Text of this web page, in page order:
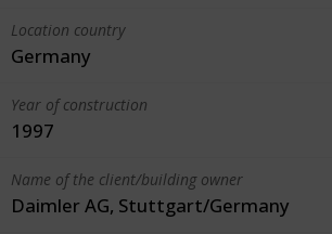
Location country
Germany
Year of construction
1997
Name of the client/building owner
Daimler AG, Stuttgart/Germany